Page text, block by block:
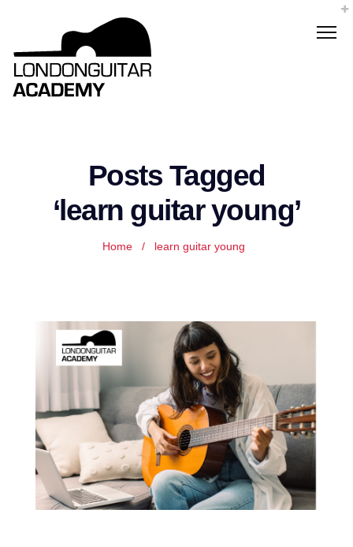
Posts Tagged
‘learn guitar young’
Home / learn guitar young